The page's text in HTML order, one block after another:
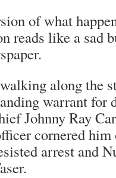
of what
reads like a sad
along the
warrant for
Johnny Ray
cornered him
arrest and